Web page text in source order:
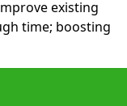
existing
time; boosting